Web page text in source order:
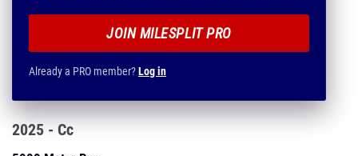
JOIN MILESPLIT PRO
Already a PRO member?Log in
2025 - Cc